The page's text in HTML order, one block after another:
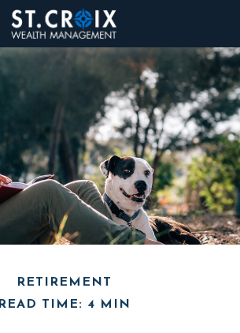
RETIREMENT
READ TIME: 4 MIN